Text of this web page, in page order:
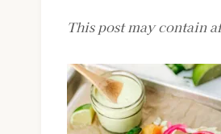
This post may contain